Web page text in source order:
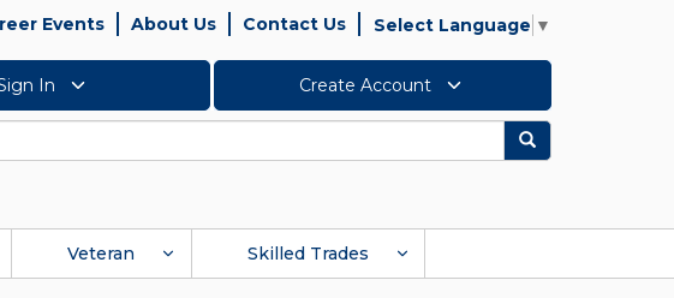
Events About Us Contact Us Select Language ▼
In Create Account
Search
Veteran Skilled Trades